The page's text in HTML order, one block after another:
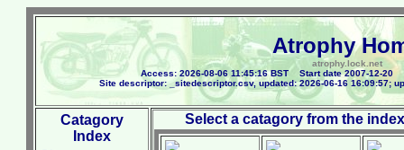
Atrophy
atrophy.lock.net
Access: 2026-08-06 11:45:16 BST Start date 2007-12-20
Site descriptor: _sitedescriptor.csv, updated: 2026-06-16 16:09:57;
Catagory
Index
Select a catagory from the